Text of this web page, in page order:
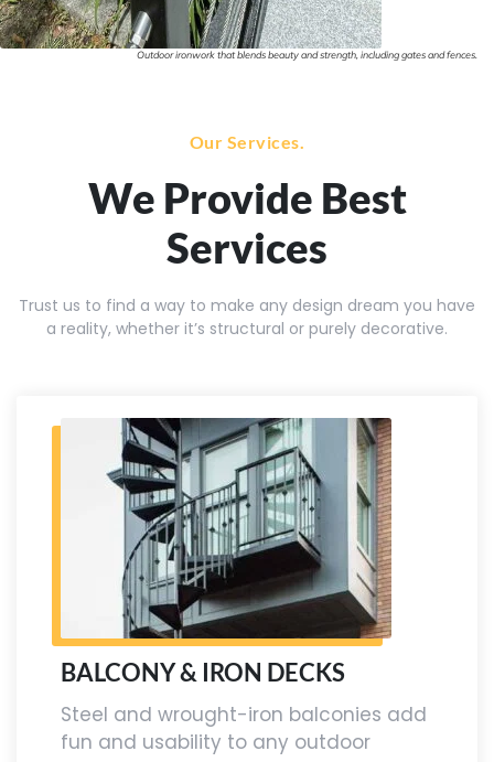
Outdoor ironwork that blends beauty and strength, including gates and fences.
Our Services.
We Provide Best
Services
Trust us to find a way to make any design dream you have
a reality, whether it’s structural or purely decorative.
BALCONY & IRON DECKS
Steel and wrought-iron balconies add
fun and usability to any outdoor